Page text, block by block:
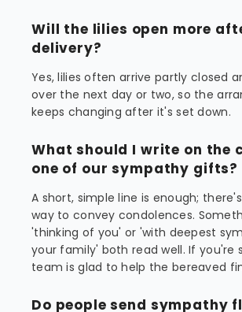
Will the lilies open more
delivery?
Yes, lilies often arrive partly closed
over the next day or two, so the
keeps changing after it's set down.
What should I write on the
one of our sympathy gifts?
A short, simple line is enough;
way to convey condolences.
'thinking of you' or 'with deepest
your family' both read well. If you're
team is glad to help the bereaved
Do people send sympathy